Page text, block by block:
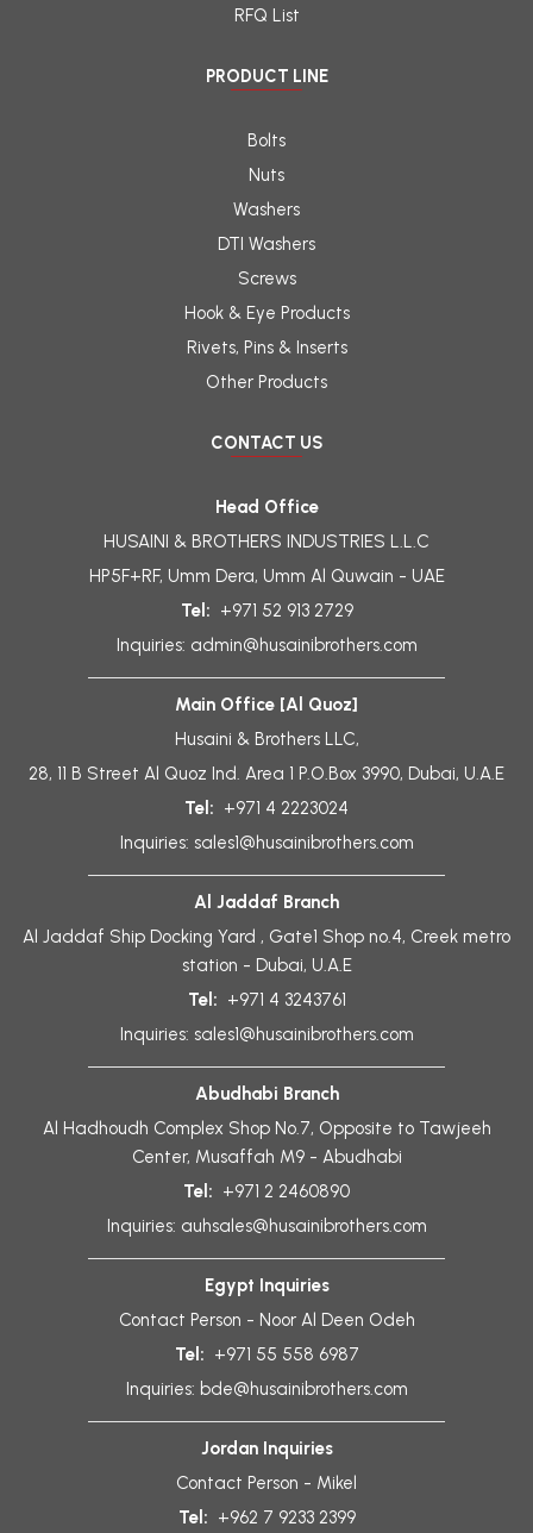
RFQ List
PRODUCT LINE
Bolts
Nuts
Washers
DTI Washers
Screws
Hook & Eye Products
Rivets, Pins & Inserts
Other Products
CONTACT US
Head Office
HUSAINI & BROTHERS INDUSTRIES L.L.C
HP5F+RF, Umm Dera, Umm Al Quwain - UAE
Tel: +971 52 913 2729
Inquiries: admin@husainibrothers.com
Main Office [Al Quoz]
Husaini & Brothers LLC,
28, 11 B Street Al Quoz Ind. Area 1 P.O.Box 3990, Dubai, U.A.E
Tel: +971 4 2223024
Inquiries: sales1@husainibrothers.com
Al Jaddaf Branch
Al Jaddaf Ship Docking Yard , Gate1 Shop no.4, Creek metro
station - Dubai, U.A.E
Tel: +971 4 3243761
Inquiries: sales1@husainibrothers.com
Abudhabi Branch
Al Hadhoudh Complex Shop No.7, Opposite to Tawjeeh
Center, Musaffah M9 - Abudhabi
Tel: +971 2 2460890
Inquiries: auhsales@husainibrothers.com
Egypt Inquiries
Contact Person - Noor Al Deen Odeh
Tel: +971 55 558 6987
Inquiries: bde@husainibrothers.com
Jordan Inquiries
Contact Person - Mikel
Tel: +962 7 9233 2399